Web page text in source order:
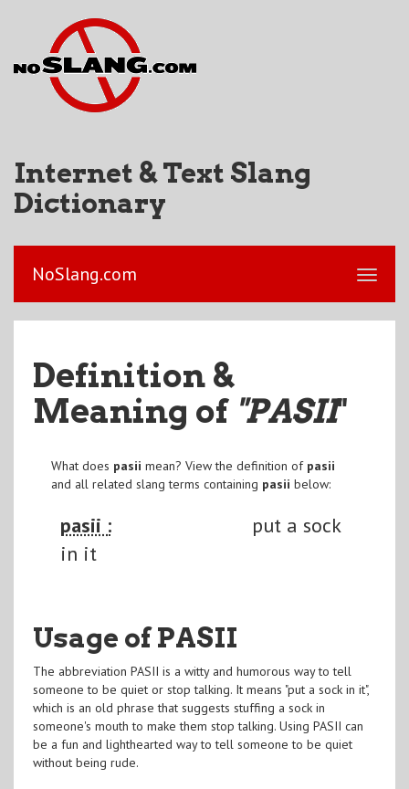
Internet & Text Slang
Dictionary
NoSlang.com
Definition &
Meaning of "PASII"
What does pasii mean? View the definition of pasii
and all related slang terms containing pasii below:
pasii :
put a sock
in it
Usage of PASII
The abbreviation PASII is a witty and humorous way to tell
someone to be quiet or stop talking. It means "put a sock in it",
which is an old phrase that suggests stuffing a sock in
someone's mouth to make them stop talking. Using PASII can
be a fun and lighthearted way to tell someone to be quiet
without being rude.